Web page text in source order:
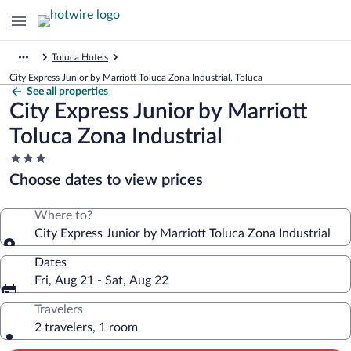
Toluca Hotels
City Express Junior by Marriott Toluca Zona Industrial, Toluca
See all properties
City Express Junior by Marriott
Toluca Zona Industrial
3.0
star
property
Choose dates to view prices
Where to?
City Express Junior by Marriott Toluca Zona Industrial
Dates
Fri, Aug 21 - Sat, Aug 22
Travelers
2 travelers, 1 room